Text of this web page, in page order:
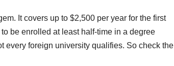
It covers up to $2,500 per year for the first
be enrolled at least half-time in a degree
every foreign university qualifies. So check the